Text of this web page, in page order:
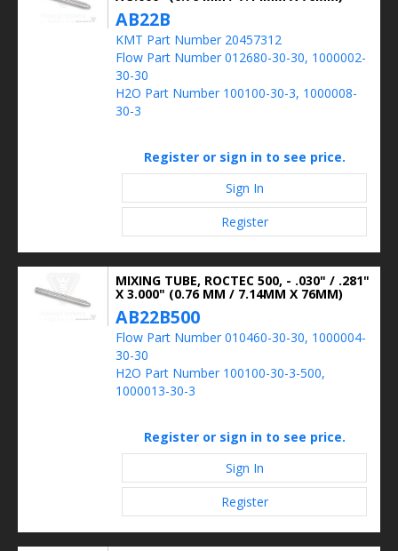
AB22B
KMT Part Number 20457312
Flow Part Number 012680-30-30, 1000002-
30-30
H2O Part Number 100100-30-3, 1000008-
30-3
Register or sign in to see price.
Sign In
Register
MIXING TUBE, ROCTEC 500, - .030" / .281"
X 3.000" (0.76 MM / 7.14MM X 76MM)
AB22B500
Flow Part Number 010460-30-30, 1000004-
30-30
H2O Part Number 100100-30-3-500,
1000013-30-3
Register or sign in to see price.
Sign In
Register